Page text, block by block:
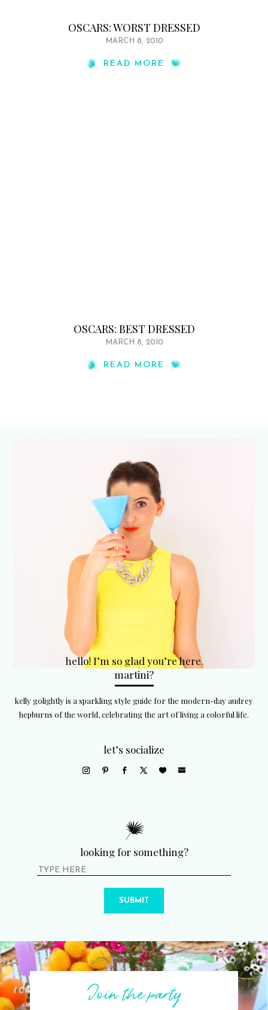
OSCARS: WORST DRESSED
MARCH 8, 2010
READ MORE
OSCARS: BEST DRESSED
MARCH 8, 2010
READ MORE
hello! I’m so glad you’re here.
martini?
kelly golightly is a sparkling style guide for the modern-day audrey
hepburns of the world, celebrating the art of living a colorful life.
let’s socialize
looking for something?
SUBMIT
Join the party